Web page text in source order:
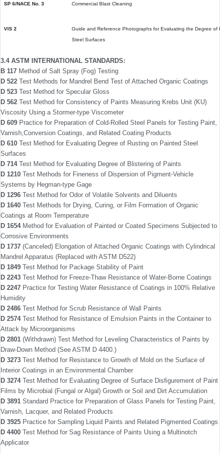
SP 6/NACE No. 3 Commercial Blast Cleaning
VIS 2
Guide and Reference Photographs for Evaluating the Degree of
Steel Surfaces
3.4 ASTM INTERNATIONAL STANDARDS:
B 117 Method of Salt Spray (Fog) Testing
D 522 Test Methods for Mandrel Bend Test of Attached Organic Coatings
D 523 Test Method for Specular Gloss
D 562 Test Method for Consistency of Paints Measuring Krebs Unit (KU)
Viscosity Using a Stormer-type Viscometer
D 609 Practice for Preparation of Cold-Rolled Steel Panels for Testing Paint,
Varnish,Conversion Coatings, and Related Coating Products
D 610 Test Method for Evaluating Degree of Rust­ing on Painted Steel
Surfaces
D 714 Test Method for Evaluating Degree of Blistering of Paints
D 1210 Test Methods for Fineness of Dispersion of Pigment-Vehicle
Systems by Hegman-type Gage
D 1296 Test Method for Odor of Volatile Solvents and Diluents
D 1640 Test Methods for Drying, Curing, or Film Formation of Organic
Coatings at Room Temperature
D 1654 Method for Evaluation of Painted or Coated Specimens Subjected to
Corrosive Environ­ments
D 1737 (Canceled) Elongation of Attached Organic Coatings with Cylindrical
Mandrel Apparatus (Replaced with ASTM D522)
D 1849 Test Method for Package Stability of Paint
D 2243 Test Method for Freeze-Thaw Resistance of Water-Borne Coatings
D 2247 Practice for Testing Water Resistance of Coatings in 100% Relative
Humidity
D 2486 Test Method for Scrub Resistance of Wall Paints
D 2574Test Method for Resistance of Emulsion Paints in the Container to
Attack by Micro­organisms
D 2801 (Withdrawn) Test Method for Leveling Char­acteristics of Paints by
Draw-Down Method (See ASTM D 4400.)
D 3273 Test Method for Resistance to Growth of Mold on the Surface of
Interior Coatings in an Environmental Chamber
D 3274 Test Method for Evaluating Degree of Surface Disﬁgurement of Paint
Films by Microbial (Fungal or Algal) Growth or Soil and Dirt Accumulation
D 3891 Standard Practice for Preparation of Glass Panels for Testing Paint,
Varnish, Lacquer, and Related Products
D 3925 Practice for Sampling Liquid Paints and Related Pigmented Coatings
D 4400 Test Method for Sag Resistance of Paints Using a Multinotch
Applicator